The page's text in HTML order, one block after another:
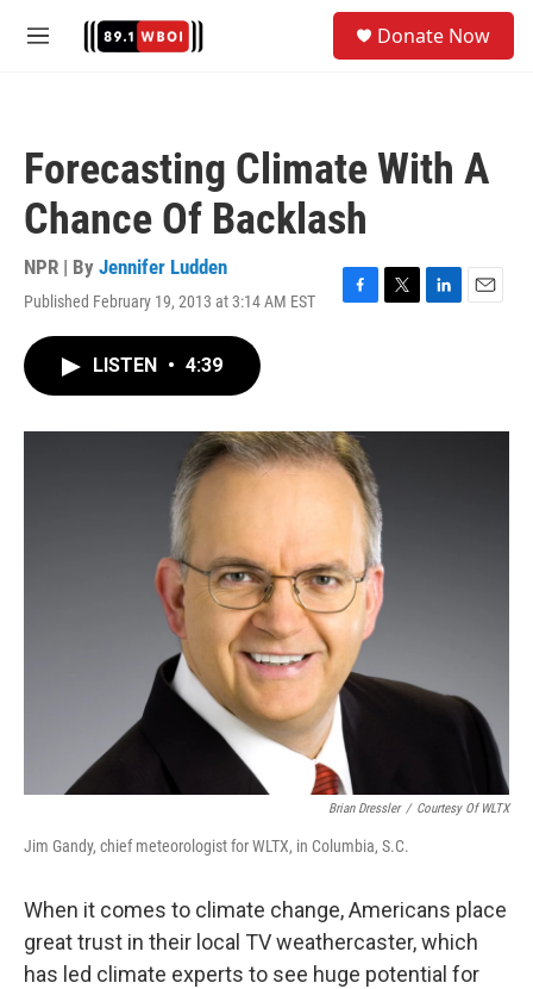
M
Donate Now
Forecasting Climate With A
Chance Of Backlash
NPR | By Jennifer Ludden
Published February 19, 2013 at 3:14 AM EST
F
o
k
T
r
L
I
E
LISTEN • 4:39
Brian Dressler / Courtesy Of WLTX
Jim Gandy, chief meteorologist for WLTX, in Columbia, S.C.
When it comes to climate change, Americans place
great trust in their local TV weathercaster, which
has led climate experts to see huge potential for